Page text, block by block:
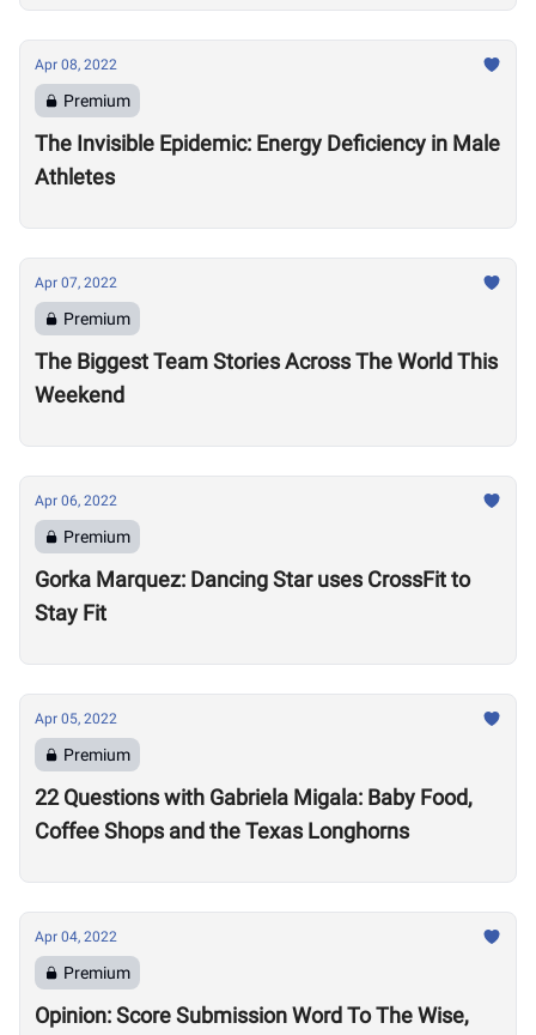
Apr 08, 2022
Premium
The Invisible Epidemic: Energy Deficiency in Male
Athletes
Apr 07, 2022
Premium
The Biggest Team Stories Across The World This
Weekend
Apr 06, 2022
Premium
Gorka Marquez: Dancing Star uses CrossFit to
Stay Fit
Apr 05, 2022
Premium
22 Questions with Gabriela Migala: Baby Food,
Coffee Shops and the Texas Longhorns
Apr 04, 2022
Premium
Opinion: Score Submission Word To The Wise,